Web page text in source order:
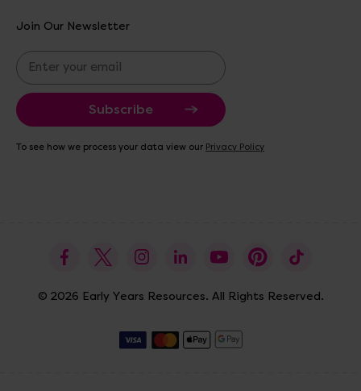
Join Our Newsletter
E
m
a
i
A
To see how we process your data view our Privacy Policy
© 2026 Early Years Resources. All Rights Reserved.